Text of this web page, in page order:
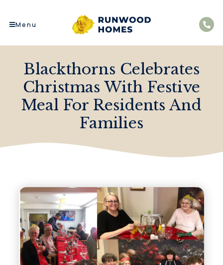
Menu
Blackthorns Celebrates
Christmas With Festive
Meal For Residents And
Families